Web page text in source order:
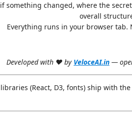
something changed, where the
overall
Everything runs in your browser tab.
Developed with ♥ by VeloceAI.in —
(React, D3, fonts) ship with